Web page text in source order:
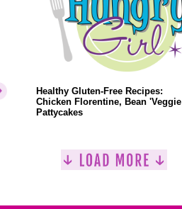
Healthy Gluten-Free Recipes:
Chicken Florentine, Bean 'Veggie
Pattycakes